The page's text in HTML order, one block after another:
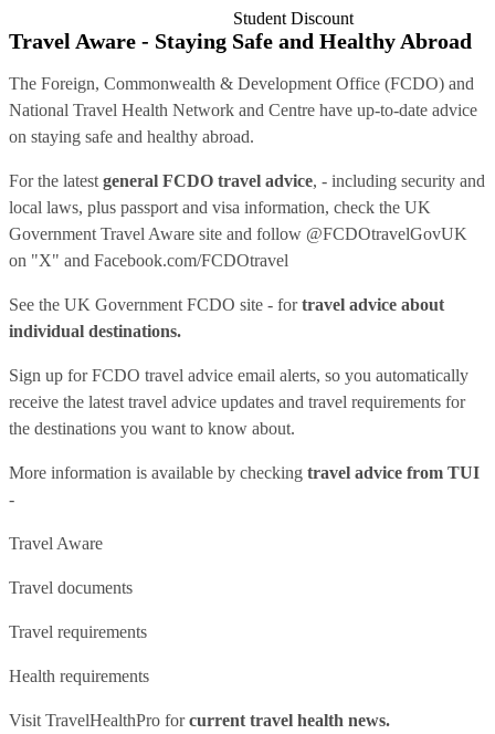
Student Discount
Travel Aware - Staying Safe and Healthy Abroad
The Foreign, Commonwealth & Development Office (FCDO) and
National Travel Health Network and Centre have up-to-date advice
on staying safe and healthy abroad.
For the latest general FCDO travel advice, - including security and
local laws, plus passport and visa information, check the UK
Government Travel Aware site and follow @FCDOtravelGovUK
on "X" and Facebook.com/FCDOtravel
See the UK Government FCDO site - fortravel advice about
individual destinations.
Sign up for FCDO travel advice email alerts, so you automatically
receive the latest travel advice updates and travel requirements for
the destinations you want to know about.
More information is available by checking travel advice from TUI
-
Travel Aware
Travel documents
Travel requirements
Health requirements
Visit TravelHealthPro forcurrent travel health news.